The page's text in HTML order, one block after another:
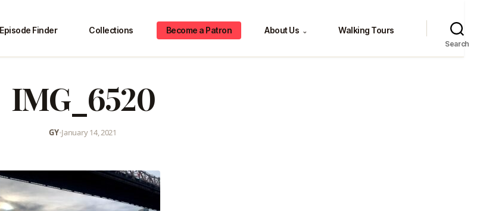
Episode Finder Collections Become a Patron About Us ⌄ Walking Tours
Search
IMG_6520
GY•January 14, 2021